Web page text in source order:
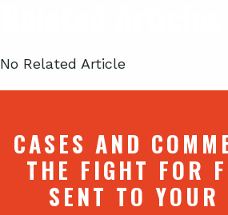
No Related Article
CASES AND
THE FIGHT FOR
SENT TO